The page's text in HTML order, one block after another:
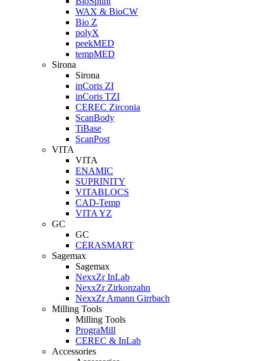
WAX & BioCW
Bio Z
polyX
peekMED
tempMED
Sirona
Sirona
inCoris ZI
inCoris TZI
CEREC Zirconia
ScanBody
TiBase
ScanPost
VITA
VITA
ENAMIC
SUPRINITY
VITABLOCS
CAD-Temp
VITA YZ
GC
GC
CERASMART
Sagemax
Sagemax
NexxZr InLab
NexxZr Zirkonzahn
NexxZr Amann Girrbach
Milling Tools
Milling Tools
PrograMill
CEREC & InLab
Accessories